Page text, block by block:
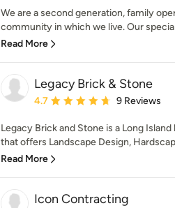
We are a second generation, family
community in which we live. Our
Read More
Legacy Brick & Stone
Average rating: 4.7 out of 5 stars
4.7 9 Reviews
Legacy Brick and Stone is a Long
that offers Landscape Design,
Read More
Icon Contracting